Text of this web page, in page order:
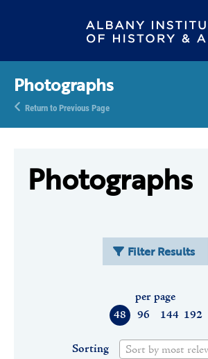
Photographs
Return to Previous Page
Photographs
Filter Results
48 96 144 192
per page
Sorting Sort by most